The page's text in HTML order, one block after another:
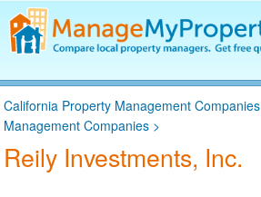
Find a Property Manager
Property Management Hiring Guide
Blog
Get Your Company Listed
California Property Management Companies
Management Companies >
Reily Investments, Inc.